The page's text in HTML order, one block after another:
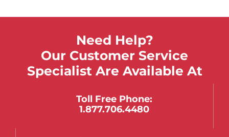
Need Help?
Our Customer Service
Specialist Are Available At
Toll Free Phone:
1.877.706.4480